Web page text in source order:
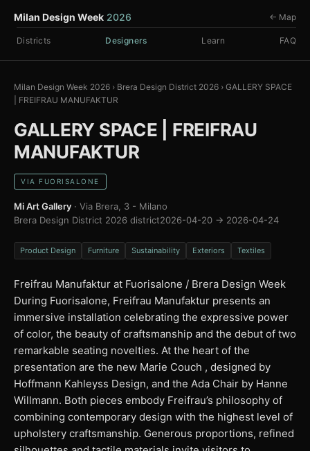
Milan Design Week 2026
Districts Designers Learn FAQ
← Map
Milan Design Week 2026 › Brera Design District 2026 › GALLERY SPACE
| FREIFRAU MANUFAKTUR
GALLERY SPACE | FREIFRAU
MANUFAKTUR
VIA FUORISALONE
Mi Art Gallery · Via Brera, 3 - Milano
Brera Design District 2026 district2026-04-20 → 2026-04-24
Product Design Furniture Sustainability Exteriors Textiles
Freifrau Manufaktur at Fuorisalone / Brera Design Week
During Fuorisalone, Freifrau Manufaktur presents an
immersive installation celebrating the expressive power
of color, the beauty of craftsmanship and the debut of two
remarkable seating novelties. At the heart of the
presentation are the new Marie Couch , designed by
Hoffmann Kahleyss Design, and the Ada Chair by Hanne
Willmann. Both pieces embody Freifrau’s philosophy of
combining contemporary design with the highest level of
upholstery craftsmanship. Generous proportions, refined